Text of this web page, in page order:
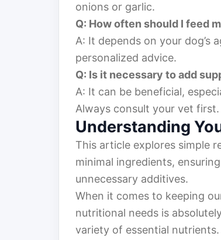
onions or garlic.
Q: How often should I feed
A: It depends on your dog’s
personalized advice.
Q: Is it necessary to add
A: It can be beneficial,
Always consult your vet first.
Understanding
This article explores simple
minimal ingredients,
unnecessary additives.
When it comes to keeping
nutritional needs is
variety of essential